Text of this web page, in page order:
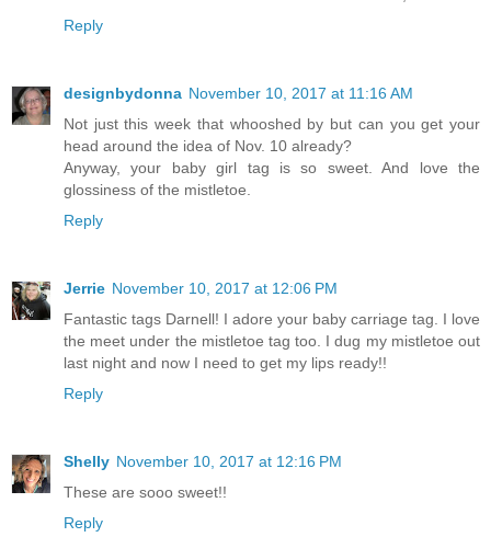
Reply
designbydonna November 10, 2017 at 11:16 AM
Not just this week that whooshed by but can you get your
head around the idea of Nov. 10 already?
Anyway, your baby girl tag is so sweet. And love the
glossiness of the mistletoe.
Reply
Jerrie November 10, 2017 at 12:06 PM
Fantastic tags Darnell! I adore your baby carriage tag. I love
the meet under the mistletoe tag too. I dug my mistletoe out
last night and now I need to get my lips ready!!
Reply
Shelly November 10, 2017 at 12:16 PM
These are sooo sweet!!
Reply